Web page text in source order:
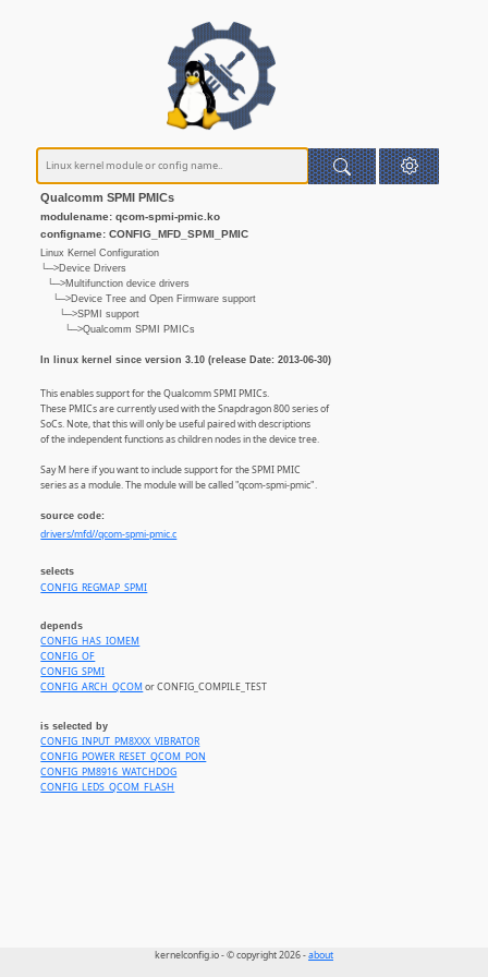
Qualcomm SPMI PMICs
modulename: qcom-spmi-pmic.ko
configname: CONFIG_MFD_SPMI_PMIC
Linux Kernel Configuration
└─>Device Drivers
└─>Multifunction device drivers
└─>Device Tree and Open Firmware support
└─>SPMI support
└─>Qualcomm SPMI PMICs
In linux kernel since version 3.10 (release Date: 2013-06-30)
This enables support for the Qualcomm SPMI PMICs.
These PMICs are currently used with the Snapdragon 800 series of
SoCs. Note, that this will only be useful paired with descriptions
of the independent functions as children nodes in the device tree.
Say M here if you want to include support for the SPMI PMIC
series as a module. The module will be called "qcom-spmi-pmic".
source code:
drivers/mfd//qcom-spmi-pmic.c
selects
CONFIG_REGMAP_SPMI
depends
CONFIG_HAS_IOMEM
CONFIG_OF
CONFIG_SPMI
CONFIG_ARCH_QCOM or CONFIG_COMPILE_TEST
is selected by
CONFIG_INPUT_PM8XXX_VIBRATOR
CONFIG_POWER_RESET_QCOM_PON
CONFIG_PM8916_WATCHDOG
CONFIG_LEDS_QCOM_FLASH
kernelconfig.io - © copyright 2026 -about